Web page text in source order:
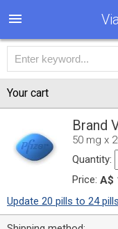
Your cart
Brand
50 mg x
Quantity:
Price: A$
Update 20 pills to 24